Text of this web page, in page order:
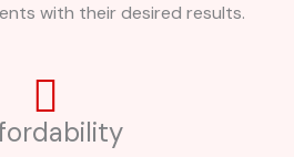
with their desired results.